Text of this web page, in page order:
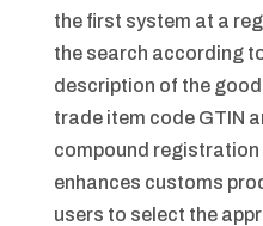
the first system at a
the search according
description of the
trade item code GTIN
compound registration
enhances customs
users to select the